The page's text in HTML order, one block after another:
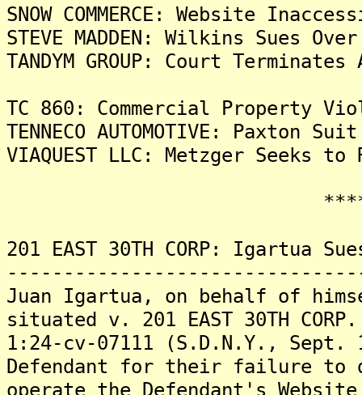
SNOW COMMERCE: Website
STEVE MADDEN: Wilkins Sues
TANDYM GROUP: Court
TC 860: Commercial Property
TENNECO AUTOMOTIVE: Paxton
VIAQUEST LLC: Metzger Seeks to
201 EAST 30TH CORP: Igartua
Juan Igartua, on behalf of
situated v. 201 EAST 30TH
1:24-cv-07111 (S.D.N.Y.,
Defendant for their failure to
operate the Defendant's